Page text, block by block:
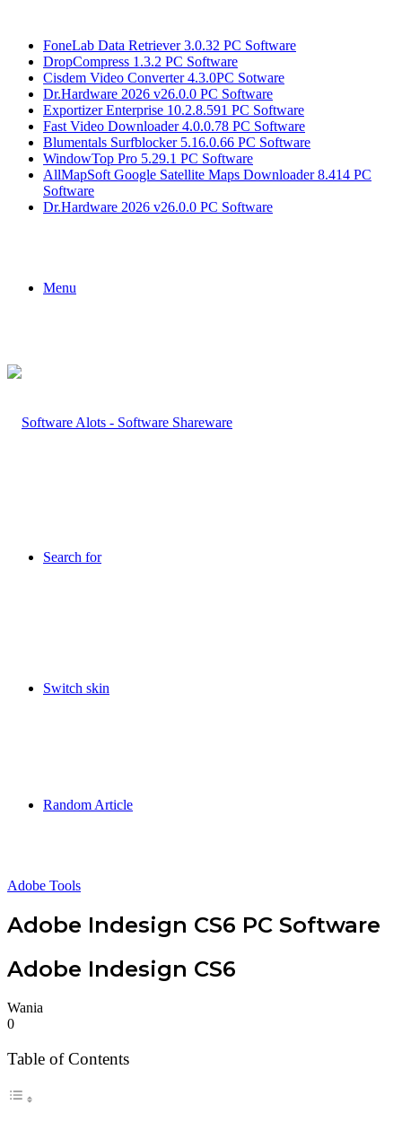
FoneLab Data Retriever 3.0.32 PC Software
DropCompress 1.3.2 PC Software
Cisdem Video Converter 4.3.0PC Sotware
Dr.Hardware 2026 v26.0.0 PC Software
Exportizer Enterprise 10.2.8.591 PC Software
Fast Video Downloader 4.0.0.78 PC Software
Blumentals Surfblocker 5.16.0.66 PC Software
WindowTop Pro 5.29.1 PC Software
AllMapSoft Google Satellite Maps Downloader 8.414 PC
Software
Dr.Hardware 2026 v26.0.0 PC Software
Menu
Search for
Switch skin
Random Article
Adobe Tools
Adobe Indesign CS6 PC Software
Adobe Indesign CS6
Wania
0
Table of Contents